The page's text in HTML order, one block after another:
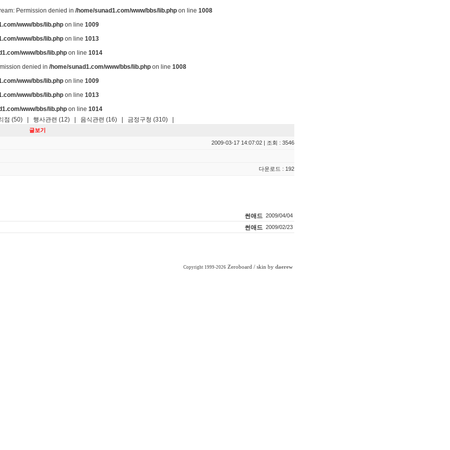
Permission denied in /home/sunad1.com/www/bbs/lib.php on line 1008
www/bbs/lib.php on line 1009
www/bbs/lib.php on line 1013
www/bbs/lib.php on line 1014
denied in /home/sunad1.com/www/bbs/lib.php on line 1008
www/bbs/lib.php on line 1009
www/bbs/lib.php on line 1013
www/bbs/lib.php on line 1014
점 (50) 행사관련 (12) 음식관련 (16) 금정구청 (310)
글보기
2009-03-17 14:07:02 | 조회 : 3546
다운로드 : 192
썬애드 2009/04/04
썬애드 2009/02/23
Copyright 1999-2026 Zeroboard / skin by daerew